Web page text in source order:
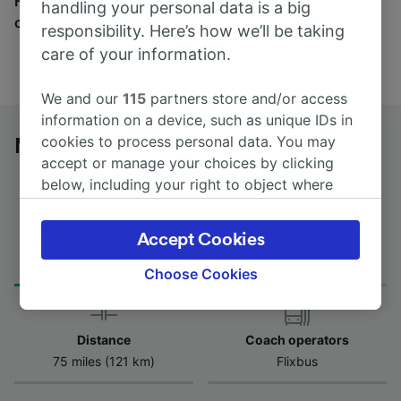
companies here.
Mont-de-Marsan to Irún by bus
Journey Time
from 2h 30m
First and last coach
00:30 - 00:30
Distance
75 miles (121 km)
Coach operators
Flixbus
handling your personal data is a big
responsibility. Here’s how we’ll be taking
care of your information.
We and our115 partners store and/or access
information on a device, such as unique IDs in
cookies to process personal data. You may
accept or manage your choices by clicking
below, including your right to object where
the privacy policy page. These choices will be
signaled to our partners and will not affect
browsing data. Your data will not be used for
track you.
We and our partners process data to provide:
Use precise geolocation data. Actively scan
Choose Cookies
Accept Cookies